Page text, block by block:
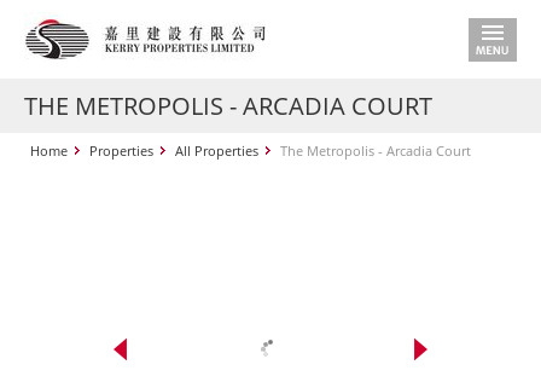
THE METROPOLIS - ARCADIA COURT
Home Properties All Properties The Metropolis - Arcadia Court